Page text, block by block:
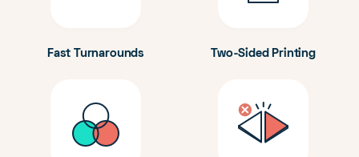
Fast Turnarounds Two-Sided Printing